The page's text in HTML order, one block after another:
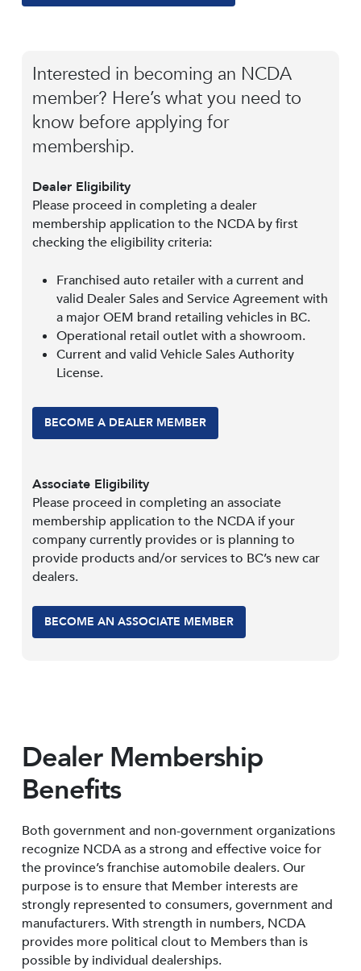
Interested in becoming an NCDA
member? Here’s what you need to
know before applying for
membership.
Dealer Eligibility
Please proceed in completing a dealer
membership application to the NCDA by first
checking the eligibility criteria:
Franchised auto retailer with a current and
valid Dealer Sales and Service Agreement with
a major OEM brand retailing vehicles in BC.
Operational retail outlet with a showroom.
Current and valid Vehicle Sales Authority
License.
BECOME A DEALER MEMBER
Associate Eligibility
Please proceed in completing an associate
membership application to the NCDA if your
company currently provides or is planning to
provide products and/or services to BC’s new car
dealers.
BECOME AN ASSOCIATE MEMBER
Dealer Membership
Benefits
Both government and non-government organizations
recognize NCDA as a strong and effective voice for
the province’s franchise automobile dealers. Our
purpose is to ensure that Member interests are
strongly represented to consumers, government and
manufacturers. With strength in numbers, NCDA
provides more political clout to Members than is
possible by individual dealerships.